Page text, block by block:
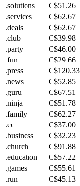
.solutions
C$51.26
.services
C$62.67
.deals
C$62.67
.club
C$39.98
.party
C$46.00
.fun
C$29.66
.press
C$120.33
.news
C$52.85
.guru
C$67.51
.ninja
C$51.78
.family
C$62.27
.cc
C$37.00
.business
C$32.23
.church
C$91.88
.education
C$57.22
.games
C$55.61
.run
C$45.13